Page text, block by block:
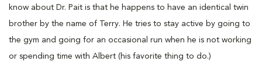
know about Dr. Pait is that he happens to have an identical twin
brother by the name of Terry. He tries to stay active by going to
the gym and going for an occasional run when he is not working
or spending time with Albert (his favorite thing to do.)